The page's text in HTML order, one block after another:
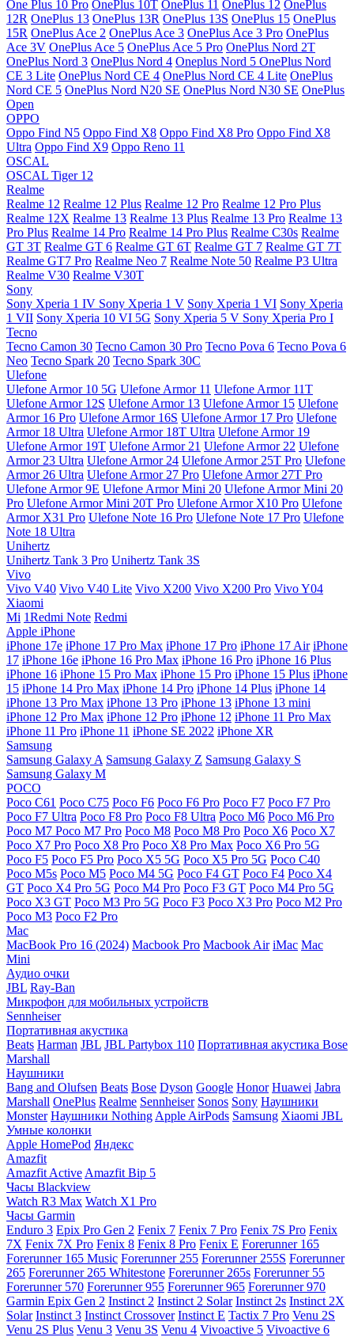
One Plus 10 Pro OnePlus 10T OnePlus 11 OnePlus 12 OnePlus
12R OnePlus 13 OnePlus 13R OnePlus 13S OnePlus 15 OnePlus
15R OnePlus Ace 2 OnePlus Ace 3 OnePlus Ace 3 Pro OnePlus
Ace 3V OnePlus Ace 5 OnePlus Ace 5 Pro OnePlus Nord 2T
OnePlus Nord 3 OnePlus Nord 4 Oneplus Nord 5 OnePlus Nord
CE 3 Lite OnePlus Nord CE 4 OnePlus Nord CE 4 Lite OnePlus
Nord CE 5 OnePlus Nord N20 SE OnePlus Nord N30 SE OnePlus
Open
OPPO
Oppo Find N5 Oppo Find X8 Oppo Find X8 Pro Oppo Find X8
Ultra Oppo Find X9 Oppo Reno 11
OSCAL
OSCAL Tiger 12
Realme
Realme 12 Realme 12 Plus Realme 12 Pro Realme 12 Pro Plus
Realme 12X Realme 13 Realme 13 Plus Realme 13 Pro Realme 13
Pro Plus Realme 14 Pro Realme 14 Pro Plus Realme C30s Realme
GT 3T Realme GT 6 Realme GT 6T Realme GT 7 Realme GT 7T
Realme GT7 Pro Realme Neo 7 Realme Note 50 Realme P3 Ultra
Realme V30 Realme V30T
Sony
Sony Xperia 1 IV Sony Xperia 1 V Sony Xperia 1 VI Sony Xperia
1 VII Sony Xperia 10 VI 5G Sony Xperia 5 V Sony Xperia Pro I
Tecno
Tecno Camon 30 Tecno Camon 30 Pro Tecno Pova 6 Tecno Pova 6
Neo Tecno Spark 20 Tecno Spark 30C
Ulefone
Ulefone Armor 10 5G Ulefone Armor 11 Ulefone Armor 11T
Ulefone Armor 12S Ulefone Armor 13 Ulefone Armor 15 Ulefone
Armor 16 Pro Ulefone Armor 16S Ulefone Armor 17 Pro Ulefone
Armor 18 Ultra Ulefone Armor 18T Ultra Ulefone Armor 19
Ulefone Armor 19T Ulefone Armor 21 Ulefone Armor 22 Ulefone
Armor 23 Ultra Ulefone Armor 24 Ulefone Armor 25T Pro Ulefone
Armor 26 Ultra Ulefone Armor 27 Pro Ulefone Armor 27T Pro
Ulefone Armor 9E Ulefone Armor Mini 20 Ulefone Armor Mini 20
Pro Ulefone Armor Mini 20T Pro Ulefone Armor X10 Pro Ulefone
Armor X31 Pro Ulefone Note 16 Pro Ulefone Note 17 Pro Ulefone
Note 18 Ultra
Unihertz
Unihertz Tank 3 Pro Unihertz Tank 3S
Vivo
Vivo V40 Vivo V40 Lite Vivo X200 Vivo X200 Pro Vivo Y04
Xiaomi
Mi 1Redmi Note Redmi
Apple iPhone
iPhone 17e iPhone 17 Pro Max iPhone 17 Pro iPhone 17 Air iPhone
17 iPhone 16e iPhone 16 Pro Max iPhone 16 Pro iPhone 16 Plus
iPhone 16 iPhone 15 Pro Max iPhone 15 Pro iPhone 15 Plus iPhone
15 iPhone 14 Pro Max iPhone 14 Pro iPhone 14 Plus iPhone 14
iPhone 13 Pro Max iPhone 13 Pro iPhone 13 iPhone 13 mini
iPhone 12 Pro Max iPhone 12 Pro iPhone 12 iPhone 11 Pro Max
iPhone 11 Pro iPhone 11 iPhone SE 2022 iPhone XR
Samsung
Samsung Galaxy A Samsung Galaxy Z Samsung Galaxy S
Samsung Galaxy M
POCO
Poco C61 Poco C75 Poco F6 Poco F6 Pro Poco F7 Poco F7 Pro
Poco F7 Ultra Poco F8 Pro Poco F8 Ultra Poco M6 Poco M6 Pro
Poco M7 Poco M7 Pro Poco M8 Poco M8 Pro Poco X6 Poco X7
Poco X7 Pro Poco X8 Pro Poco X8 Pro Max Poco X6 Pro 5G
Poco F5 Poco F5 Pro Poco X5 5G Poco X5 Pro 5G Poco C40
Poco M5s Poco M5 Poco M4 5G Poco F4 GT Poco F4 Poco X4
GT Poco X4 Pro 5G Poco M4 Pro Poco F3 GT Poco M4 Pro 5G
Poco X3 GT Poco M3 Pro 5G Poco F3 Poco X3 Pro Poco M2 Pro
Poco M3 Poco F2 Pro
Mac
MacBook Pro 16 (2024) Macbook Pro Macbook Air iMac Mac
Mini
Аудио очки
JBL Ray-Ban
Микрофон для мобильных устройств
Sennheiser
Портативная акустика
Beats Harman JBL JBL Partybox 110 Портативная акустика Bose
Marshall
Наушники
Bang and Olufsen Beats Bose Dyson Google Honor Huawei Jabra
Marshall OnePlus Realme Sennheiser Sonos Sony Наушники
Monster Наушники Nothing Apple AirPods Samsung Xiaomi JBL
Умные колонки
Apple HomePod Яндекс
Amazfit
Amazfit Active Amazfit Bip 5
Часы Blackview
Watch R3 Max Watch X1 Pro
Часы Garmin
Enduro 3 Epix Pro Gen 2 Fenix 7 Fenix 7 Pro Fenix 7S Pro Fenix
7X Fenix 7X Pro Fenix 8 Fenix 8 Pro Fenix E Forerunner 165
Forerunner 165 Music Forerunner 255 Forerunner 255S Forerunner
265 Forerunner 265 Whitestone Forerunner 265s Forerunner 55
Forerunner 570 Forerunner 955 Forerunner 965 Forerunner 970
Garmin Epix Gen 2 Instinct 2 Instinct 2 Solar Instinct 2s Instinct 2X
Solar Instinct 3 Instinct Crossover Instinct E Tactix 7 Pro Venu 2S
Venu 2S Plus Venu 3 Venu 3S Venu 4 Vivoactive 5 Vivoactive 6